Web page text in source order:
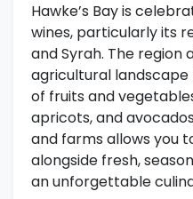
Hawke’s Bay is
wines, particularly its
and Syrah. The region
agricultural
of fruits and
apricots, and
and farms allows you
alongside fresh,
an unforgettable